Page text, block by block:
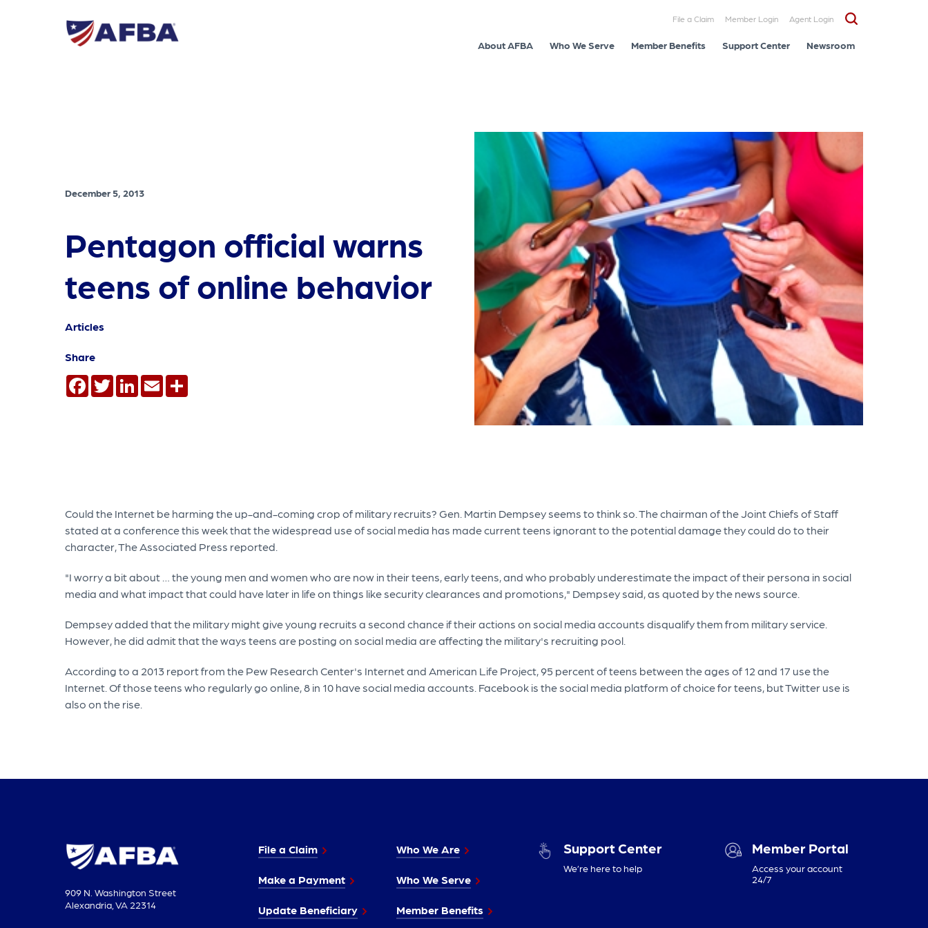
File a Claim Member Login Agent Login
About AFBA Who We Serve Member Benefits Support Center Newsroom
December 5, 2013
Pentagon official warns
teens of online behavior
Articles
Share
Facebook
TwitterLinkedInEmail
Could the Internet be harming the up-and-coming crop of military recruits? Gen. Martin Dempsey seems to think so. The chairman of the Joint Chiefs of Staff
stated at a conference this week that the widespread use of social media has made current teens ignorant to the potential damage they could do to their
character, The Associated Press reported.
"I worry a bit about … the young men and women who are now in their teens, early teens, and who probably underestimate the impact of their persona in social
media and what impact that could have later in life on things like security clearances and promotions," Dempsey said, as quoted by the news source.
Dempsey added that the military might give young recruits a second chance if their actions on social media accounts disqualify them from military service.
However, he did admit that the ways teens are posting on social media are affecting the military's recruiting pool.
According to a 2013 report from the Pew Research Center's Internet and American Life Project, 95 percent of teens between the ages of 12 and 17 use the
Internet. Of those teens who regularly go online, 8 in 10 have social media accounts. Facebook is the social media platform of choice for teens, but Twitter use is
also on the rise.
909 N. Washington Street
Alexandria, VA 22314
File a Claim
Make a Payment
Update Beneficiary
Who We Are
Who We Serve
Member Benefits
Support Center
We’re here to help
Member Portal
Access your account
24/7